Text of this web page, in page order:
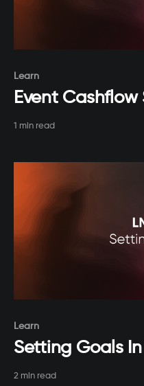
Learn
Event Cashflow
1 min read
Learn
Setting Goals
2 min read